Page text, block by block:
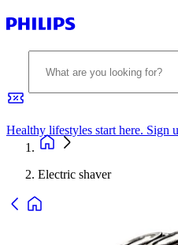
Healthy lifestyles start here. Sign
Electric shaver